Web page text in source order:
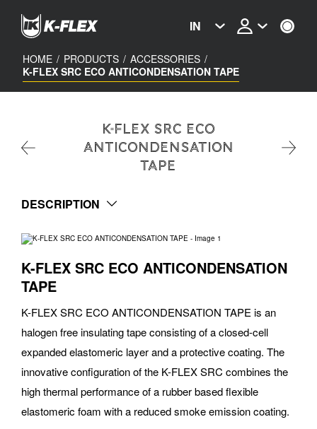
content
IN
HOME / PRODUCTS / ACCESSORIES /
K-FLEX SRC ECO ANTICONDENSATION TAPE
K-FLEX SRC ECO
ANTICONDENSATION
TAPE
DESCRIPTION
K-FLEX SRC ECO ANTICONDENSATION
TAPE
K-FLEX SRC ECO ANTICONDENSATION TAPE is an
halogen free insulating tape consisting of a closed-cell
expanded elastomeric layer and a protective coating. The
innovative configuration of the K-FLEX SRC combines the
high thermal performance of a rubber based flexible
elastomeric foam with a reduced smoke emission coating.